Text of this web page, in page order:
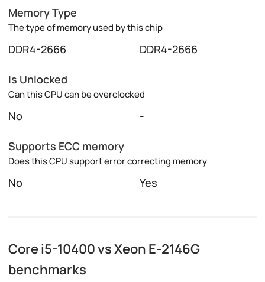
Memory Type
The type of memory used by this chip
DDR4-2666 DDR4-2666
Is Unlocked
Can this CPU can be overclocked
No -
Supports ECC memory
Does this CPU support error correcting memory
No Yes
Core i5-10400 vs Xeon E-2146G
benchmarks